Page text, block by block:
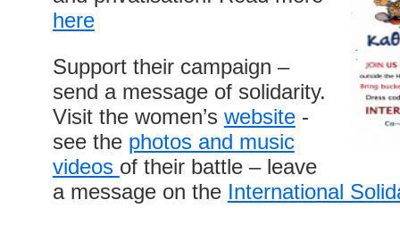
here
Support their campaign –
send a message of solidarity.
Visit the women’s website-
see the photos and music
videos of their battle – leave
a message on the International